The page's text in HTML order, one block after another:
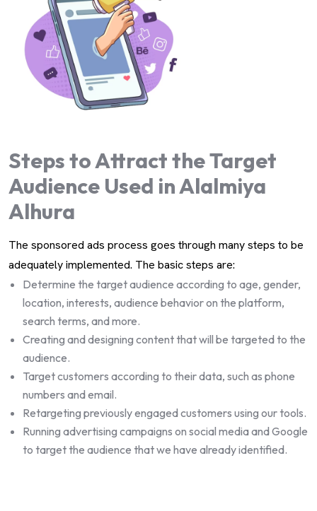
Steps to Attract the Target
Audience Used in Alalmiya
Alhura
The sponsored ads process goes through many steps to be
adequately implemented. The basic steps are:
Determine the target audience according to age, gender,
location, interests, audience behavior on the platform,
search terms, and more.
Creating and designing content that will be targeted to the
audience.
Target customers according to their data, such as phone
numbers and email.
Retargeting previously engaged customers using our tools.
Running advertising campaigns on social media and Google
to target the audience that we have already identified.